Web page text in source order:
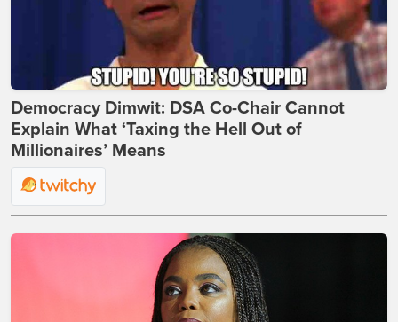
Democracy Dimwit: DSA Co-Chair Cannot
Explain What ‘Taxing the Hell Out of
Millionaires’ Means